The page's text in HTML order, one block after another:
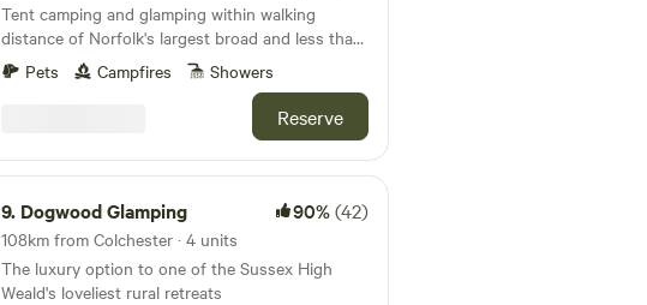
Tent camping and glamping within walking
distance of Norfolk's largest broad and less than
10 minutes' drive from the beach
Pets Campfires Showers
Reserve
9. Dogwood Glamping 90%(42)
108km from Colchester · 4 units
The luxury option to one of the Sussex High
Weald's loveliest rural retreats